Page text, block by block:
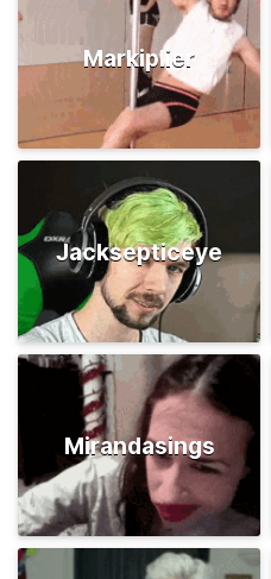
Markiplier
Jacksepticeye
Mirandasings